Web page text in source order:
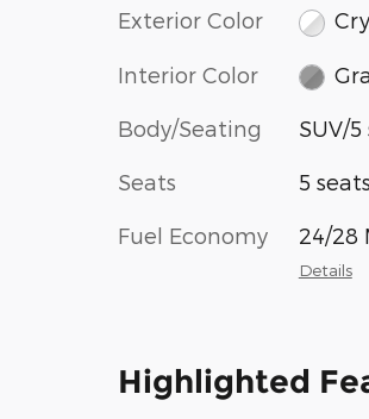
Exterior Color
Interior Color
Body/Seating SUV/5
Seats 5 seats
Fuel Economy 24/28
Details
Highlighted